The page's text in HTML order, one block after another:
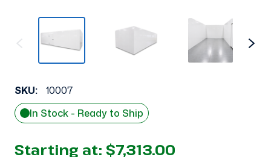
SKU:
10007
In Stock - Ready to Ship
Starting at: $7,313.00